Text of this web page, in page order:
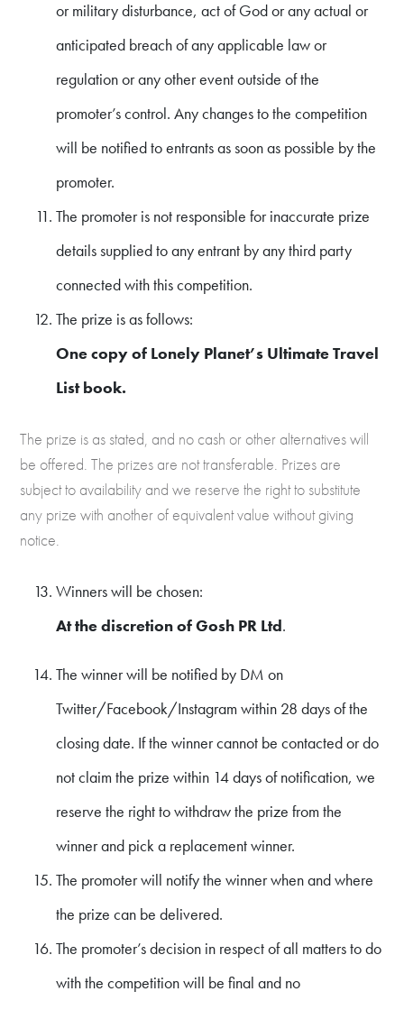
or military disturbance, act of God or any actual or
anticipated breach of any applicable law or
regulation or any other event outside of the
promoter’s control. Any changes to the competition
will be notified to entrants as soon as possible by the
promoter.
The promoter is not responsible for inaccurate prize
details supplied to any entrant by any third party
connected with this competition.
The prize is as follows:
One copy of Lonely Planet’s Ultimate Travel
List book.
The prize is as stated, and no cash or other alternatives will
be offered. The prizes are not transferable. Prizes are
subject to availability and we reserve the right to substitute
any prize with another of equivalent value without giving
notice.
Winners will be chosen:
At the discretion of Gosh PR Ltd.
The winner will be notified by DM on
Twitter/Facebook/Instagram within 28 days of the
closing date. If the winner cannot be contacted or do
not claim the prize within 14 days of notification, we
reserve the right to withdraw the prize from the
winner and pick a replacement winner.
The promoter will notify the winner when and where
the prize can be delivered.
The promoter’s decision in respect of all matters to do
with the competition will be final and no